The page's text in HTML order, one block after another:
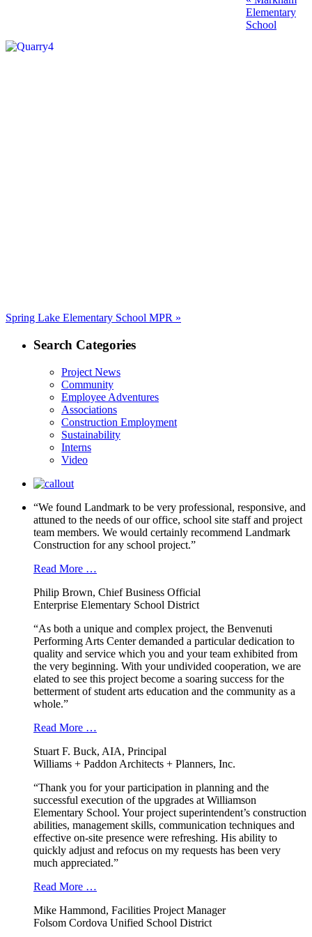
post:
Elementary
School
Next
Spring Lake Elementary School MPR »
Search Categories
Project News
Community
Employee Adventures
Associations
Construction Employment
Sustainability
Interns
Video
“We found Landmark to be very professional, responsive, and
attuned to the needs of our office, school site staff and project
team members. We would certainly recommend Landmark
Construction for any school project.”
Read More …
Philip Brown, Chief Business Official
Enterprise Elementary School District
“As both a unique and complex project, the Benvenuti
Performing Arts Center demanded a particular dedication to
quality and service which you and your team exhibited from
the very beginning. With your undivided cooperation, we are
elated to see this project become a soaring success for the
betterment of student arts education and the community as a
whole.”
Read More …
Stuart F. Buck, AIA, Principal
Williams + Paddon Architects + Planners, Inc.
“Thank you for your participation in planning and the
successful execution of the upgrades at Williamson
Elementary School. Your project superintendent’s construction
abilities, management skills, communication techniques and
effective on-site presence were refreshing. His ability to
quickly adjust and refocus on my requests has been very
much appreciated.”
Read More …
Mike Hammond, Facilities Project Manager
Folsom Cordova Unified School District